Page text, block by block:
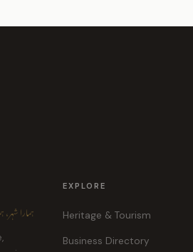
ہمارا
EXPLORE
Heritage & Tourism
Business Directory